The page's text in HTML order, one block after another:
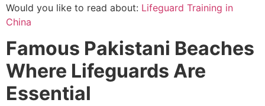
Would you like to read about: Lifeguard Training in
China
Famous Pakistani Beaches
Where Lifeguards Are
Essential